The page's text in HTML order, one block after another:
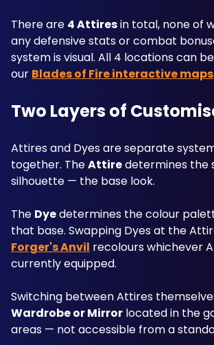
There are 4 Attires in total, none of
any defensive stats or combat
system is visual. All 4 locations can
our Blades of Fire interactive maps.
Two Layers of
Attires and Dyes are separate
together. The Attire determines the
silhouette — the base look.
The Dye determines the colour
Forger's Anvil recolours whichever
currently equipped.
Wardrobe or Mirror located in the
areas — not accessible from a